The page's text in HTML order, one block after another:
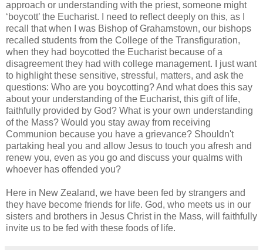
approach or understanding with the priest, someone might
‘boycott’ the Eucharist. I need to reflect deeply on this, as I
recall that when I was Bishop of Grahamstown, our bishops
recalled students from the College of the Transfiguration,
when they had boycotted the Eucharist because of a
disagreement they had with college management. I just want
to highlight these sensitive, stressful, matters, and ask the
questions: Who are you boycotting? And what does this say
about your understanding of the Eucharist, this gift of life,
faithfully provided by God? What is your own understanding
of the Mass? Would you stay away from receiving
Communion because you have a grievance? Shouldn't
partaking heal you and allow Jesus to touch you afresh and
renew you, even as you go and discuss your qualms with
whoever has offended you?
Here in New Zealand, we have been fed by strangers and
they have become friends for life. God, who meets us in our
sisters and brothers in Jesus Christ in the Mass, will faithfully
invite us to be fed with these foods of life.